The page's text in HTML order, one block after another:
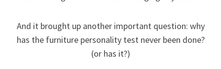
And it brought up another important question: why
has the furniture personality test never been done?
(or has it?)